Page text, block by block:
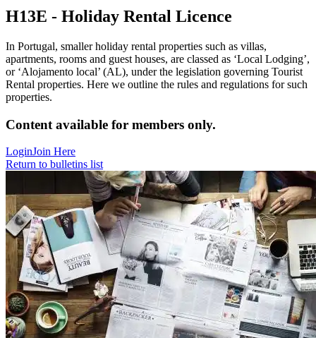
H13E - Holiday Rental Licence
In Portugal, smaller holiday rental properties such as villas,
apartments, rooms and guest houses, are classed as ‘Local Lodging’,
or ‘Alojamento local’ (AL), under the legislation governing Tourist
Rental properties. Here we outline the rules and regulations for such
properties.
Content available for members only.
LoginJoin Here
Return to bulletins list